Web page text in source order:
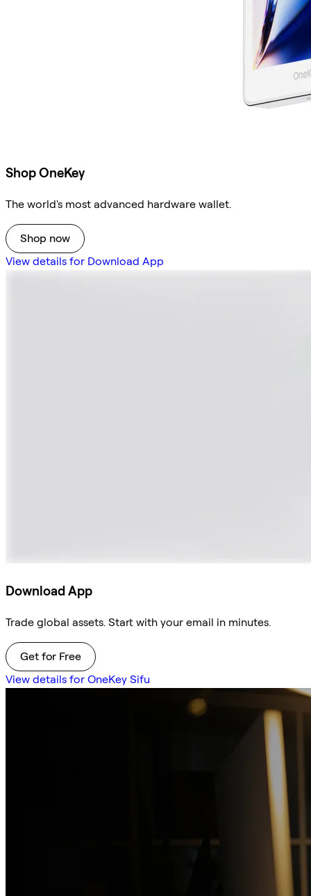
Shop OneKey
The world's most advanced hardware wallet.
Shop now
View details for Download App
Download App
Trade global assets. Start with your email in minutes.
Get for Free
View details for OneKey Sifu